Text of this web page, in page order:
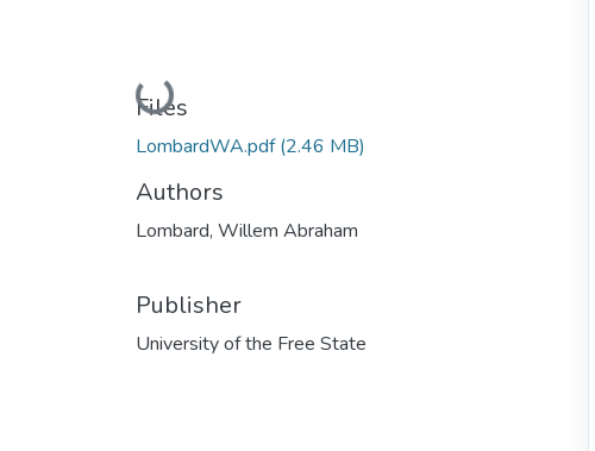
Loading...
Files
LombardWA.pdf(2.46 MB)
Authors
Lombard, Willem Abraham
Publisher
University of the Free State